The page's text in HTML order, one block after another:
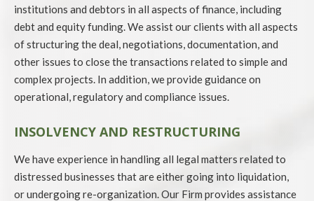
institutions and debtors in all aspects of finance, including
debt and equity funding. We assist our clients with all aspects
of structuring the deal, negotiations, documentation, and
other issues to close the transactions related to simple and
complex projects. In addition, we provide guidance on
operational, regulatory and compliance issues.
INSOLVENCY AND RESTRUCTURING
We have experience in handling all legal matters related to
distressed businesses that are either going into liquidation,
or undergoing re-organization. Our Firm provides assistance